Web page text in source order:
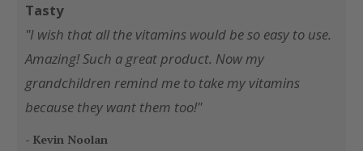
Tasty
"I wish that all the vitamins would be so easy to use.
Amazing! Such a great product. Now my
grandchildren remind me to take my vitamins
because they want them too!"
- Kevin Noolan